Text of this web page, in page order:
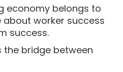
economy belongs to
worker success
success.
the bridge between